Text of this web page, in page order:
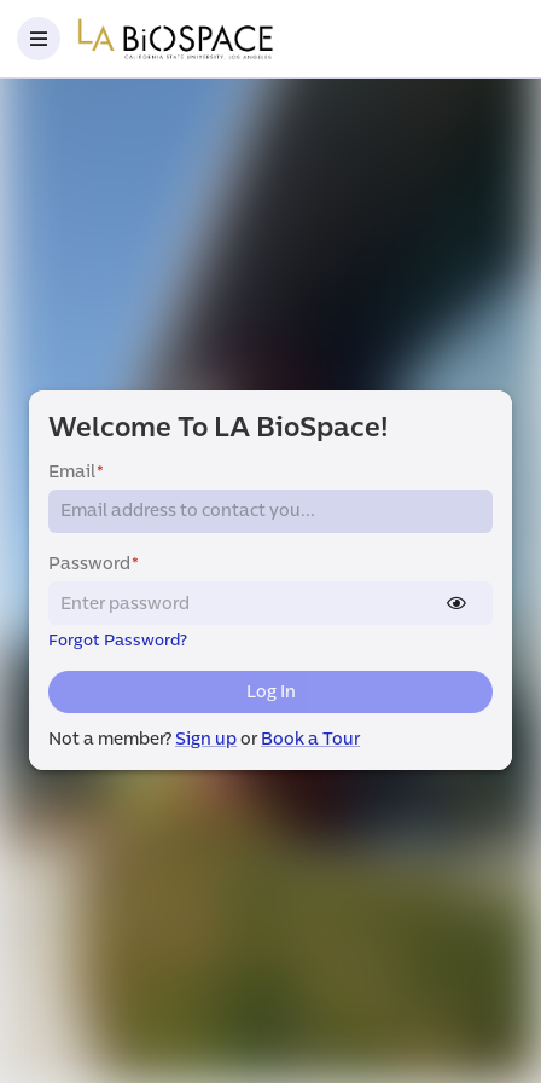
Welcome To LA BioSpace!
Email*
Password*
Forgot Password?
Log In
Not a member?Sign upor Book a Tour